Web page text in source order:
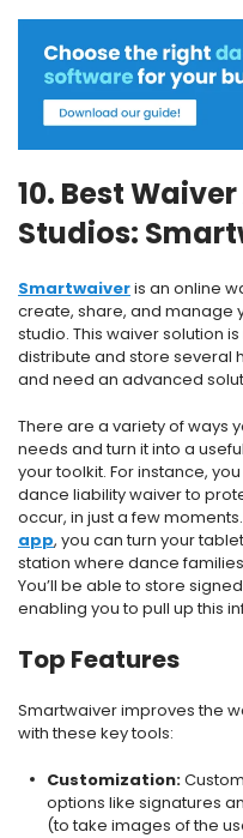
10. Best
Studios:
Smartwaiveris an online
create, share, and manage
studio. This waiver solution
distribute and store several
and need an advanced
There are a variety of ways
needs and turn it into a
your toolkit. For instance,
dance liability waiver to
occur, in just a few
app, you can turn your
station where dance
You’ll be able to store
enabling you to pull up this
Top Features
Smartwaiver improves the
with these key tools:
Customization:
options like signatures
(to take images of the